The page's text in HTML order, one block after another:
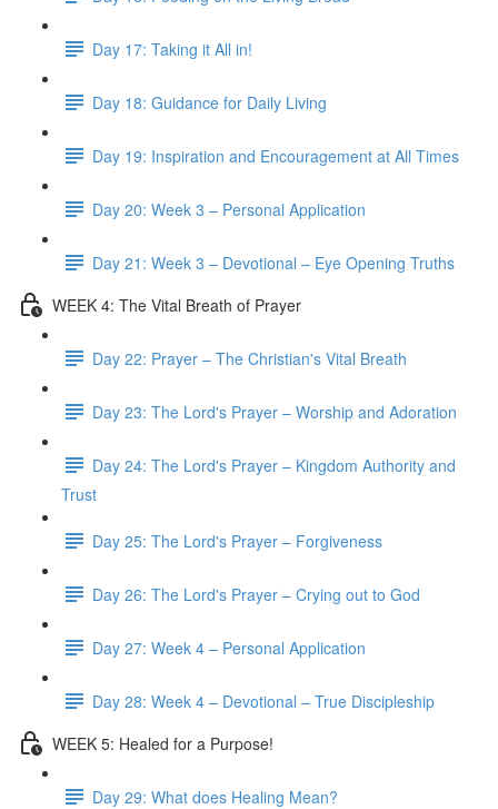
Day 17: Taking it All in!
Day 18: Guidance for Daily Living
Day 19: Inspiration and Encouragement at All Times
Day 20: Week 3 – Personal Application
Day 21: Week 3 – Devotional – Eye Opening Truths
WEEK 4: The Vital Breath of Prayer
Day 22: Prayer – The Christian's Vital Breath
Day 23: The Lord's Prayer – Worship and Adoration
Day 24: The Lord's Prayer – Kingdom Authority and
Trust
Day 25: The Lord's Prayer – Forgiveness
Day 26: The Lord's Prayer – Crying out to God
Day 27: Week 4 – Personal Application
Day 28: Week 4 – Devotional – True Discipleship
WEEK 5: Healed for a Purpose!
Day 29: What does Healing Mean?